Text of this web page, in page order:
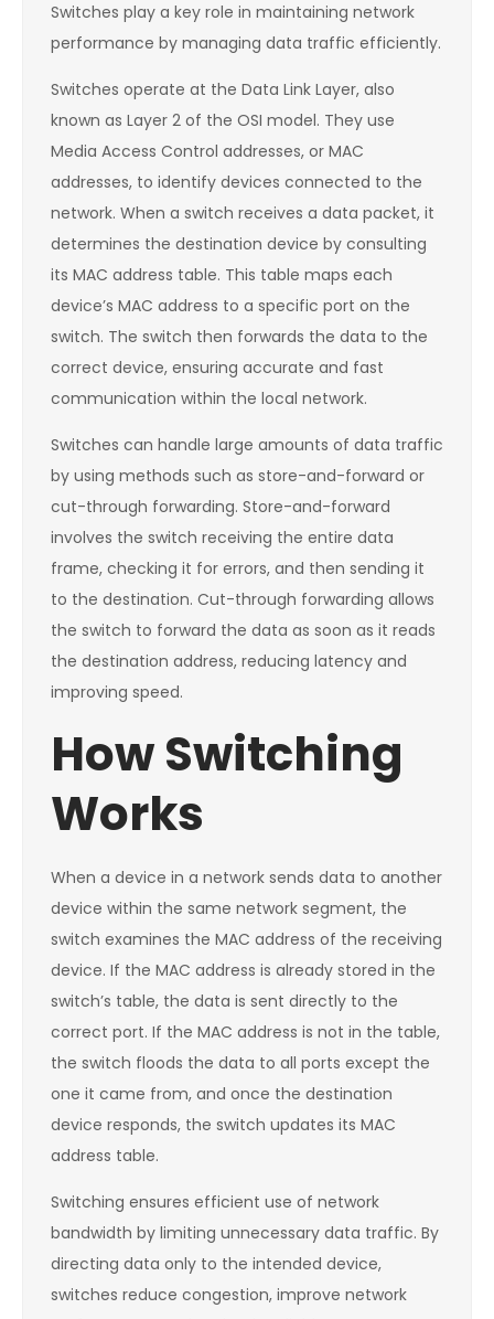
Switches play a key role in maintaining network
performance by managing data traffic efficiently.
Switches operate at the Data Link Layer, also
known as Layer 2 of the OSI model. They use
Media Access Control addresses, or MAC
addresses, to identify devices connected to the
network. When a switch receives a data packet, it
determines the destination device by consulting
its MAC address table. This table maps each
device’s MAC address to a specific port on the
switch. The switch then forwards the data to the
correct device, ensuring accurate and fast
communication within the local network.
Switches can handle large amounts of data traffic
by using methods such as store-and-forward or
cut-through forwarding. Store-and-forward
involves the switch receiving the entire data
frame, checking it for errors, and then sending it
to the destination. Cut-through forwarding allows
the switch to forward the data as soon as it reads
the destination address, reducing latency and
improving speed.
How Switching
Works
When a device in a network sends data to another
device within the same network segment, the
switch examines the MAC address of the receiving
device. If the MAC address is already stored in the
switch’s table, the data is sent directly to the
correct port. If the MAC address is not in the table,
the switch floods the data to all ports except the
one it came from, and once the destination
device responds, the switch updates its MAC
address table.
Switching ensures efficient use of network
bandwidth by limiting unnecessary data traffic. By
directing data only to the intended device,
switches reduce congestion, improve network